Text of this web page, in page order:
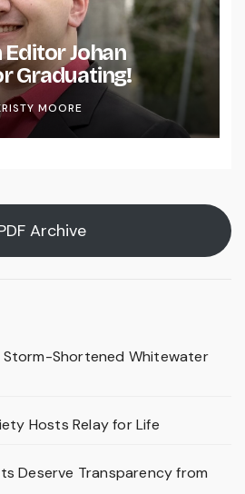
Johan
Graduating!
MOORE
Archive
Storm-Shortened Whitewater
Hosts Relay for Life
Deserve Transparency from